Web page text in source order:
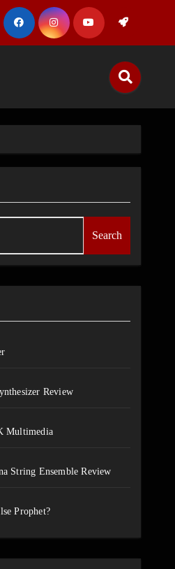
Search
Review
Multimedia
String Ensemble Review
Prophet?